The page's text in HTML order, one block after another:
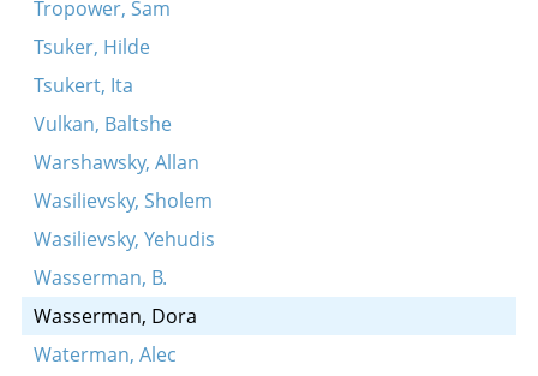
Tropower, Sam
Tsuker, Hilde
Tsukert, Ita
Vulkan, Baltshe
Warshawsky, Allan
Wasilievsky, Sholem
Wasilievsky, Yehudis
Wasserman, B.
Wasserman, Dora
Waterman, Alec